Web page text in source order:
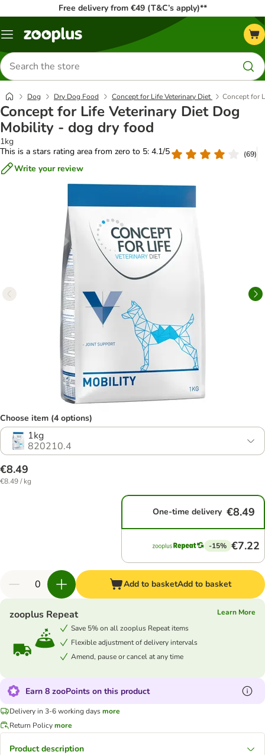
Free delivery from €49 (T&C’s apply)**
Menu
Search
for
products
Dog Dry Dog Food Concept for Life Veterinary Diet Concept for
Concept for Life Veterinary Diet Dog
Mobility - dog dry food
1kg
This is a stars rating area from zero to 5: 4.1/5
(69)
Write your review
Choose item (4 options)
1kg
820210.4
€8.49
€8.49 / kg
One-time delivery €8.49
-15% €7.22
Add to basketAdd to basket
zooplus Repeat
Learn More
Save 5% on all zooplus Repeat items
Flexible adjustment of delivery intervals
Amend, pause or cancel at any time
Earn 8 zooPoints on this product
Delivery in 3-6 working daysmore
Return Policymore
Product description